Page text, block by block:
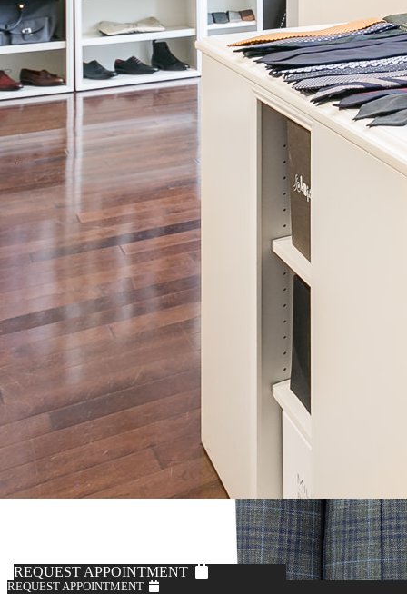
REQUEST APPOINTMENT
REQUEST APPOINTMENT